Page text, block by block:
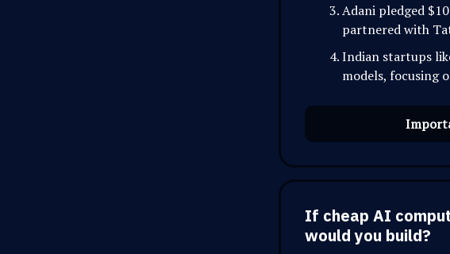
Adani pledged
partnered with
Indian startups
models, focusing
If cheap AI
would you build?